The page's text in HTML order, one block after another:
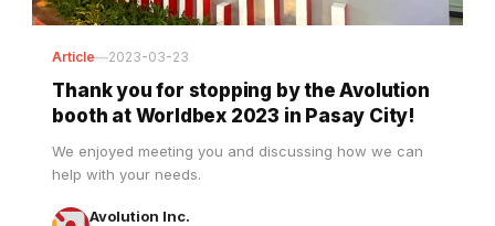
Article—2023-03-23
booth at Worldbex 2023 in Pasay City!
We enjoyed meeting you and discussing how we can
help with your needs.
Avolution Inc.